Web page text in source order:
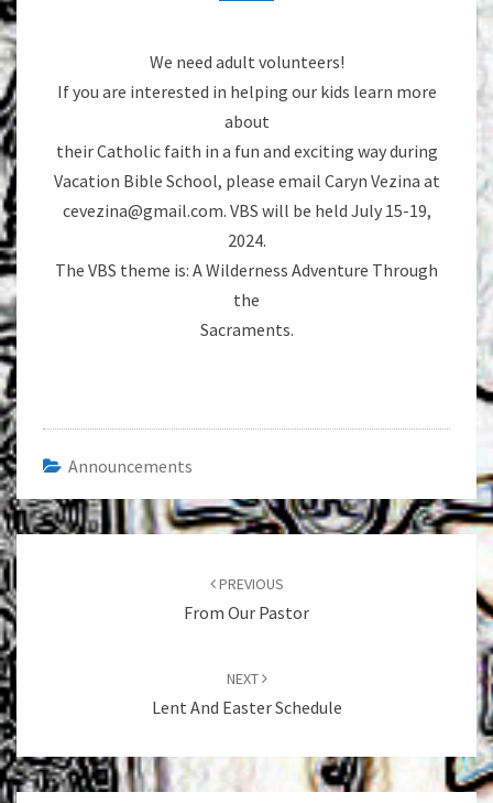
We need adult volunteers!
If you are interested in helping our kids learn more
about
their Catholic faith in a fun and exciting way during
Vacation Bible School, please email Caryn Vezina at
cevezina@gmail.com. VBS will be held July 15-19,
2024.
The VBS theme is: A Wilderness Adventure Through
the
Sacraments.
Announcements
Post
PREVIOUS
From Our Pastor
NEXT
Lent And Easter Schedule